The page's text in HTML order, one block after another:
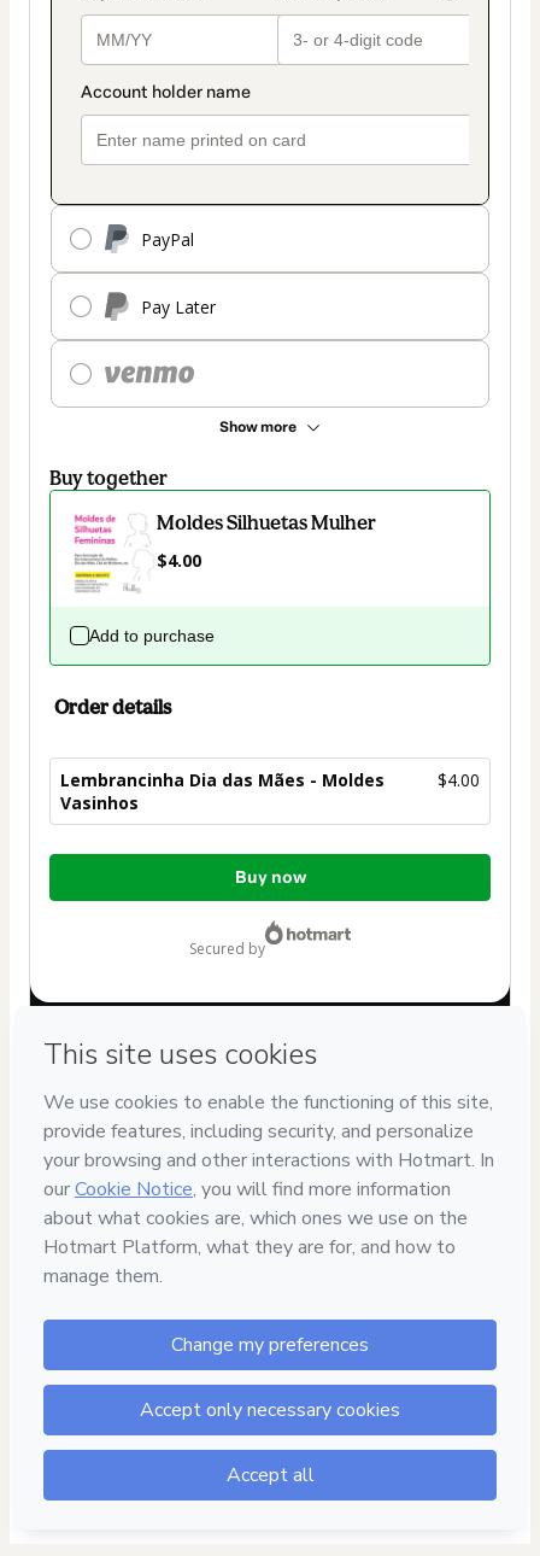
PayPal
Pay Later
Show more
Buy together
Moldes Silhuetas Mulher
$4.00
Add to purchase
Order details
Lembrancinha Dia das Mães - Moldes
Vasinhos
$4.00
Total
Buy now
secured by
If you need to submit a request to our support team, please
provide the code below:
CKTID-P91698335K1-1786039313491-3873
Was your information autofill in? Click here to learn more
By clicking 'Buy Now' I declare that I (i) understand that
and has no responsibility for the content and/or control over
it; (ii) agree to Hotmart’s
and accompanied by a legal guardian.
Learn more about your purchasehere.
Hotmart ©2026- All rights reserved
2026-08-06T18:01:55.613Z REF.